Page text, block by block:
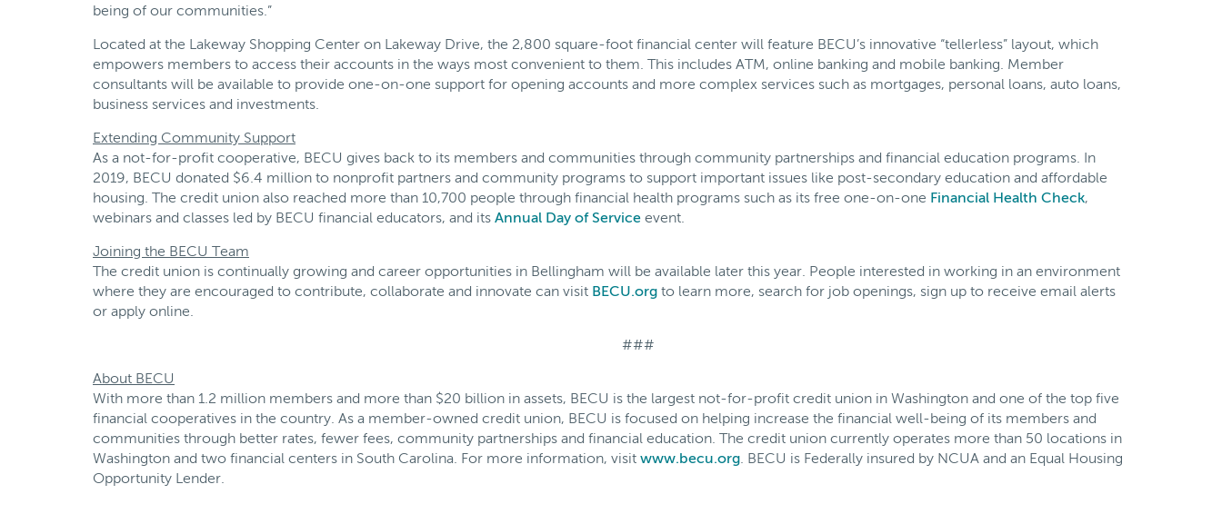
being of our communities.”
Located at the Lakeway Shopping Center on Lakeway Drive, the 2,800 square-foot financial center will feature BECU’s innovative “tellerless” layout, which
empowers members to access their accounts in the ways most convenient to them. This includes ATM, online banking and mobile banking. Member
consultants will be available to provide one-on-one support for opening accounts and more complex services such as mortgages, personal loans, auto loans,
business services and investments.
Extending Community Support
As a not-for-profit cooperative, BECU gives back to its members and communities through community partnerships and financial education programs. In
2019, BECU donated $6.4 million to nonprofit partners and community programs to support important issues like post-secondary education and affordable
housing. The credit union also reached more than 10,700 people through financial health programs such as its free one-on-one Financial Health Check,
webinars and classes led by BECU financial educators, and its Annual Day of Service event.
Joining the BECU Team
The credit union is continually growing and career opportunities in Bellingham will be available later this year. People interested in working in an environment
where they are encouraged to contribute, collaborate and innovate can visit BECU.org to learn more, search for job openings, sign up to receive email alerts
or apply online.
###
About BECU
With more than 1.2 million members and more than $20 billion in assets, BECU is the largest not-for-profit credit union in Washington and one of the top five
financial cooperatives in the country. As a member-owned credit union, BECU is focused on helping increase the financial well-being of its members and
communities through better rates, fewer fees, community partnerships and financial education. The credit union currently operates more than 50 locations in
Washington and two financial centers in South Carolina. For more information, visit www.becu.org. BECU is Federally insured by NCUA and an Equal Housing
Opportunity Lender.